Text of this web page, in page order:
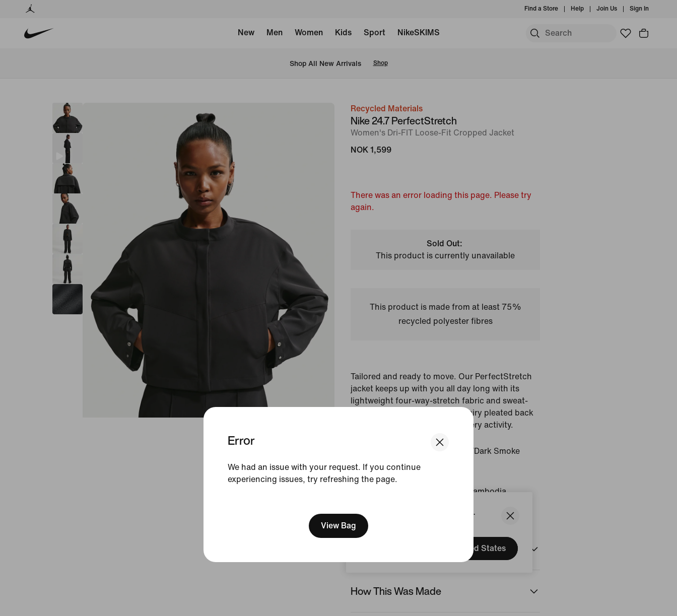
We think you are in United States.
Update your location?
United States
Error
We had an issue with your request. If you continue
experiencing issues, try refreshing the page.
View Bag
Find a Store Help Join Us Sign In
New Men Women Kids Sport NikeSKIMS
Shop All New Arrivals Shop
imageRecycled Materials
Nike 24.7 PerfectStretch
Women's Dri-FIT Loose-Fit Cropped Jacket
NOK 1,599
There was an error loading this page. Please try
again.
Sold Out:
This product is currently unavailable
This product is made from at least 75%
recycled polyester fibres
Tailored and ready to move. Our PerfectStretch
jacket keeps up with you all day long with its
lightweight four-way-stretch fabric and sweat-
wicking tech. Its roomy fit and airy pleated back
give you polished comfort in every activity.
Black/Black/Dark Smoke
Grey
Style: IB8986-010
Country/Region of Origin: Cambodia
View Product Details
How This Was Made